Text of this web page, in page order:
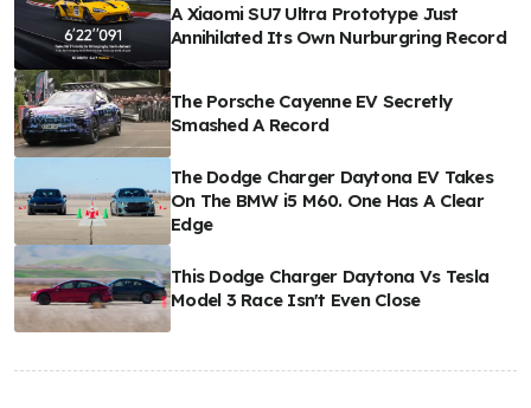
A Xiaomi SU7 Ultra Prototype Just
Annihilated Its Own Nurburgring Record
The Porsche Cayenne EV Secretly
Smashed A Record
The Dodge Charger Daytona EV Takes
On The BMW i5 M60. One Has A Clear
Edge
This Dodge Charger Daytona Vs Tesla
Model 3 Race Isn't Even Close